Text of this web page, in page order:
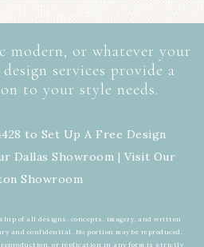
modern, or whatever your
services provide a
to your style needs.
to Set Up A Free Design
Dallas Showroom | Visit Our
Showroom
of all designs, concepts, imagery, and written
and confidential. No portion may be reproduced,
or replication in any form is strictly